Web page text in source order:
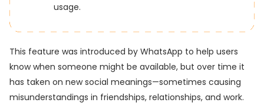
usage.
This feature was introduced by WhatsApp to help users
know when someone might be available, but over time it
has taken on new social meanings—sometimes causing
misunderstandings in friendships, relationships, and work.